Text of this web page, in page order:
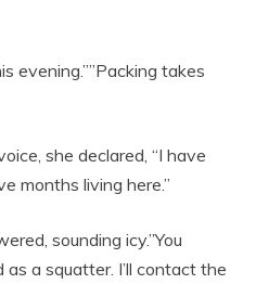
evening.””Packing takes
she declared, “I have
months living here.”
sounding icy.”You
a squatter. I’ll contact the